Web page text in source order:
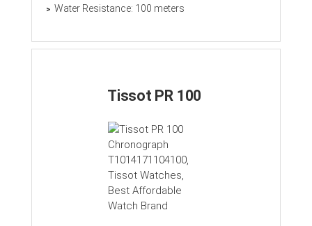
Water Resistance: 100 meters
Tissot PR 100